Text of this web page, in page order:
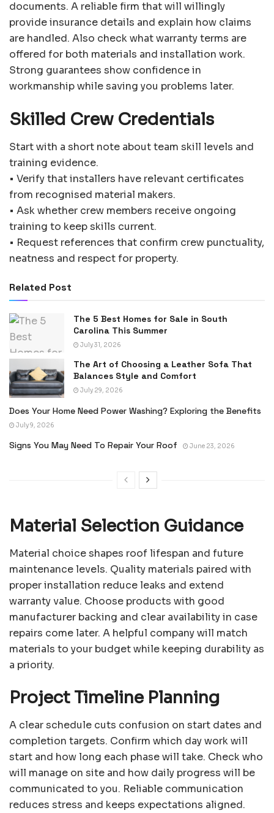
documents. A reliable firm that will willingly
provide insurance details and explain how claims
are handled. Also check what warranty terms are
offered for both materials and installation work.
Strong guarantees show confidence in
workmanship while saving you problems later.
Skilled Crew Credentials
Start with a short note about team skill levels and
training evidence.
• Verify that installers have relevant certificates
from recognised material makers.
• Ask whether crew members receive ongoing
training to keep skills current.
• Request references that confirm crew punctuality,
neatness and respect for property.
Related Post
The 5 Best Homes for Sale in South
Carolina This Summer
July 31, 2026
The Art of Choosing a Leather Sofa That
Balances Style and Comfort
July 29, 2026
Does Your Home Need Power Washing? Exploring the Benefits
July 9, 2026
Signs You May Need To Repair Your Roof June 23, 2026
Material Selection Guidance
Material choice shapes roof lifespan and future
maintenance levels. Quality materials paired with
proper installation reduce leaks and extend
warranty value. Choose products with good
manufacturer backing and clear availability in case
repairs come later. A helpful company will match
materials to your budget while keeping durability as
a priority.
Project Timeline Planning
A clear schedule cuts confusion on start dates and
completion targets. Confirm which day work will
start and how long each phase will take. Check who
will manage on site and how daily progress will be
communicated to you. Reliable communication
reduces stress and keeps expectations aligned.